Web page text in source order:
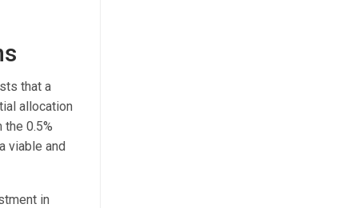
that a
allocation
0.5%
viable and
in